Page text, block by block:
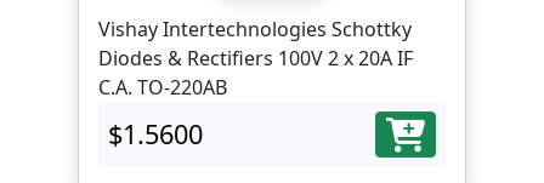
Vishay Intertechnologies Schottky
Diodes & Rectifiers 100V 2 x 20A IF
C.A. TO-220AB
$1.5600